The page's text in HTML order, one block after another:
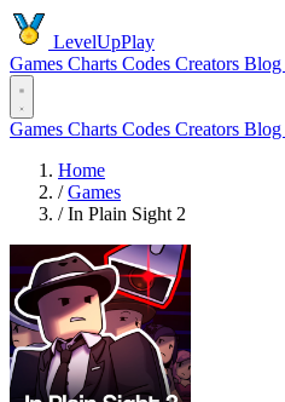
LevelUpPlay
Games Charts Codes Creators Blog
Games Charts Codes Creators Blog
Home
/ Games
/ In Plain Sight 2